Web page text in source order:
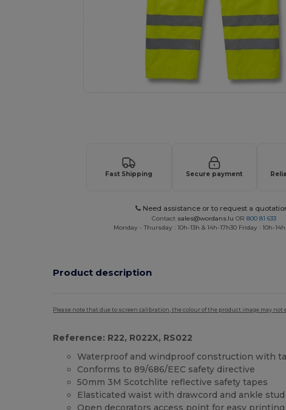
Fast Shipping Secure payment
Need assistance or to request a
Contact sales@wordans.lu OR800 81 633
Monday - Thursday : 10h-13h & 14h-17h30 Friday : 10h-
Product description
Please note that due to screen calibration, the colour of the product image may
Reference: R22, R022X, RS022
Waterproof and windproof construction with
Conforms to 89/686/EEC safety directive
50mm 3M Scotchlite reflective safety tapes
Elasticated waist with drawcord and ankle
Open decorators access point for easy printing